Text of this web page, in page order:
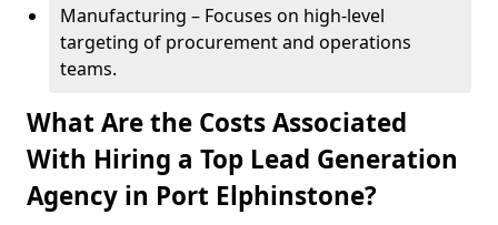
Manufacturing – Focuses on high-level
targeting of procurement and operations
teams.
What Are the Costs Associated
With Hiring a Top Lead Generation
Agency in Port Elphinstone?